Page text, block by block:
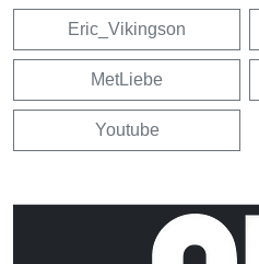
Eric_Vikingson
MetLiebe
Youtube